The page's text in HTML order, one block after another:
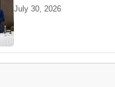
Future Lawyers for
July 30, 2026